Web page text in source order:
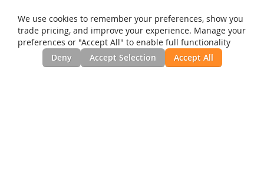
We use cookies to remember your preferences, show you
trade pricing, and improve your experience. Manage your
preferences or "Accept All" to enable full functionality
Deny
Accept Selection Accept All